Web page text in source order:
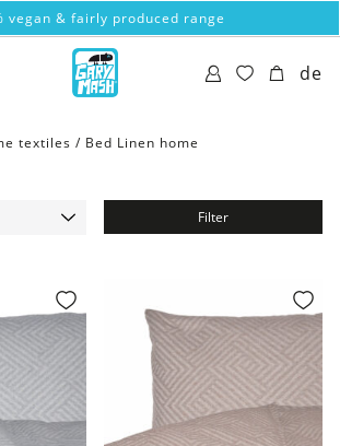
vegan & fairly produced range
de
textiles / Bed Linen home
Filter